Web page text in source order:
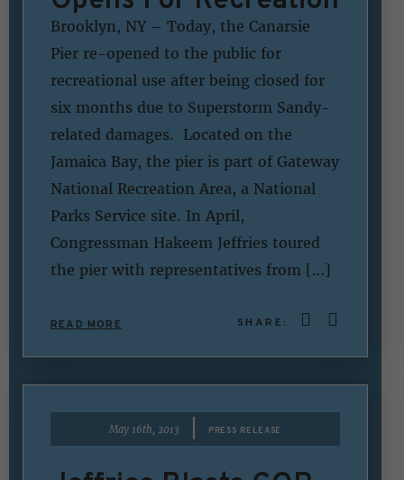
Brooklyn, NY – Today, the Canarsie
Pier re-opened to the public for
recreational use after being closed for
six months due to Superstorm Sandy-
related damages. Located on the
Jamaica Bay, the pier is part of Gateway
National Recreation Area, a National
Parks Service site. In April,
Congressman Hakeem Jeffries toured
the pier with representatives from […]
READ MORE SHARE:
May 16th, 2013 PRESS RELEASE